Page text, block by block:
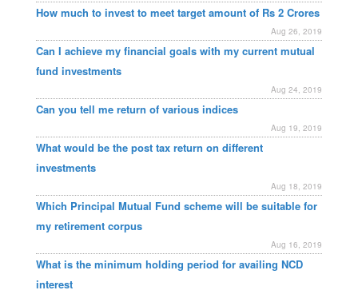
How much to invest to meet target amount of Rs 2 Crores
Aug 26, 2019
Can I achieve my financial goals with my current mutual
fund investments
Aug 24, 2019
Can you tell me return of various indices
Aug 19, 2019
What would be the post tax return on different
investments
Aug 18, 2019
Which Principal Mutual Fund scheme will be suitable for
my retirement corpus
Aug 16, 2019
What is the minimum holding period for availing NCD
interest